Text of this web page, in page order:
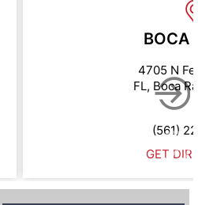
BOCA
4705 N
FL, Boca
(561)
GET